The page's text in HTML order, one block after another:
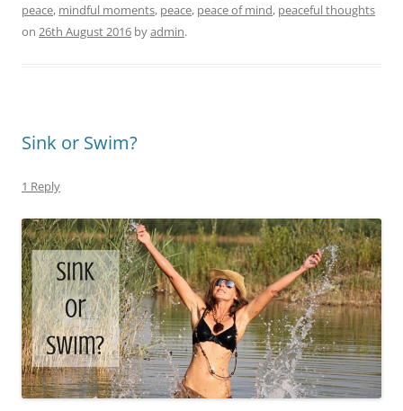
peace, mindful moments, peace, peace of mind, peaceful thoughts
on 26th August 2016 byadmin.
Sink or Swim?
1 Reply